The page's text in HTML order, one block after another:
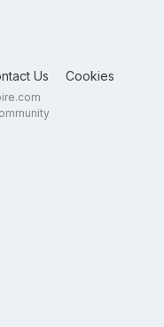
Us Cookies